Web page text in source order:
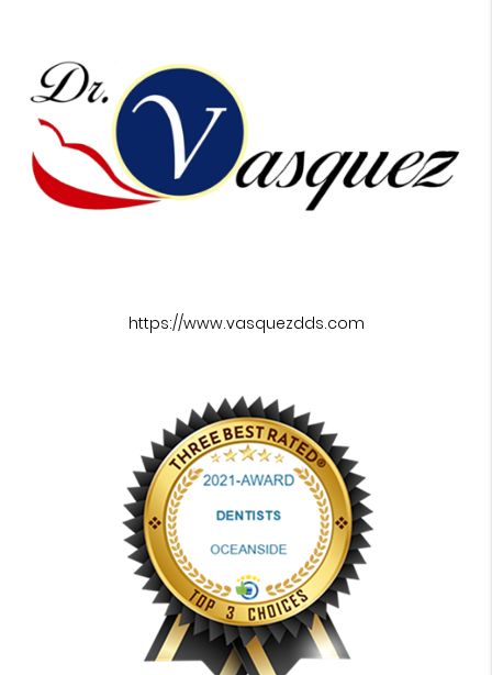
https://www.vasquezdds.com